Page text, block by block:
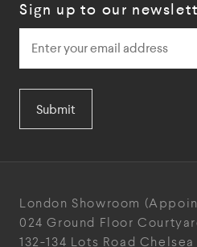
Sign up to our
Submit
London Showroom
024 Ground Floor
132-134 Lots Road Chelsea